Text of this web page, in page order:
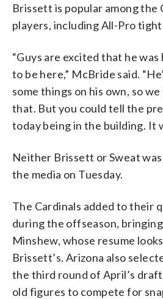
Brissett is popular among the
players, including All-Pro
“Guys are excited that he
to be here,” McBride said.
some things on his own, so
that. But you could tell the
today being in the building. It
Neither Brissett or Sweat
the media on Tuesday.
The Cardinals added to their
during the offseason,
Minshew, whose resume
Brissett’s. Arizona also
the third round of April’s
old figures to compete for